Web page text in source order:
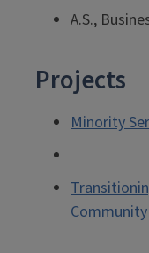
A.S.,
Projects
Minority